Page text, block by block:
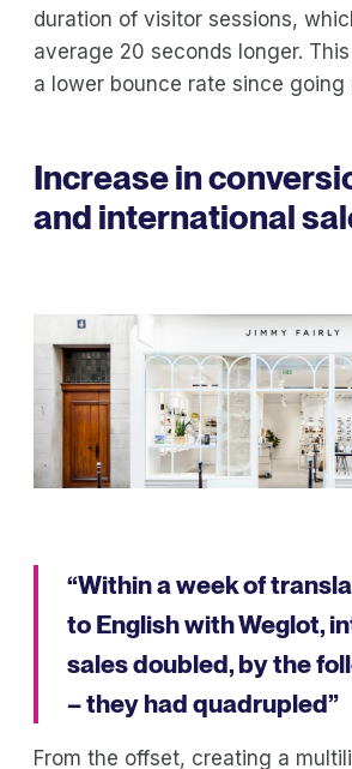
duration of visitor sessions,
average 20 seconds longer.
a lower bounce rate since going
Increase in
and international
“Within a week of
to English with Weglot,
sales doubled, by the
– they had quadrupled”
From the offset, creating a